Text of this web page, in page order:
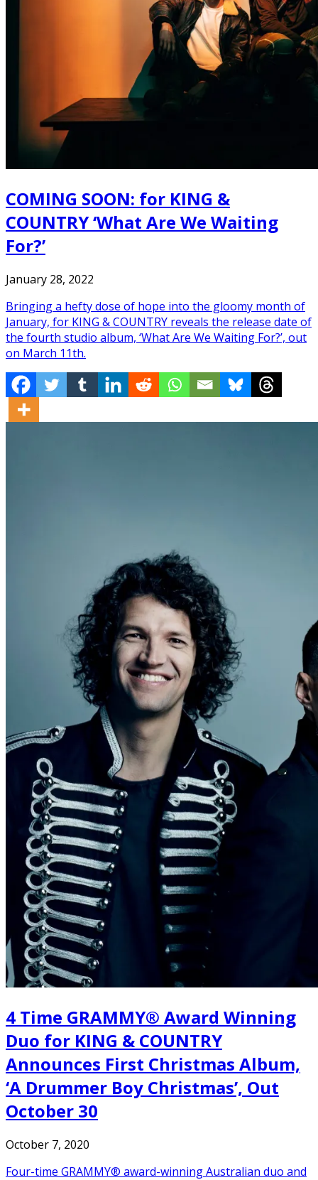
COMING SOON: for KING &
COUNTRY ‘What Are We Waiting
For?’
January 28, 2022
Bringing a hefty dose of hope into the gloomy month of
January, for KING & COUNTRY reveals the release date of
the fourth studio album, ‘What Are We Waiting For?’, out
on March 11th.
4 Time GRAMMY® Award Winning
Duo for KING & COUNTRY
Announces First Christmas Album,
‘A Drummer Boy Christmas’, Out
October 30
October 7, 2020
Four-time GRAMMY® award-winning Australian duo and